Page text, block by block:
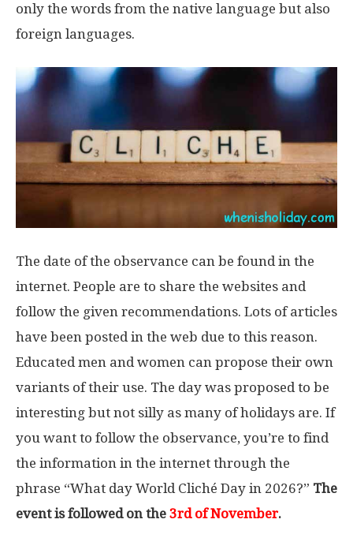
only the words from the native language but also
foreign languages.
The date of the observance can be found in the
internet. People are to share the websites and
follow the given recommendations. Lots of articles
have been posted in the web due to this reason.
Educated men and women can propose their own
variants of their use. The day was proposed to be
interesting but not silly as many of holidays are. If
you want to follow the observance, you’re to find
the information in the internet through the
phrase “What day World Cliché Day in 2026?” The
event is followed on the 3rd of November.